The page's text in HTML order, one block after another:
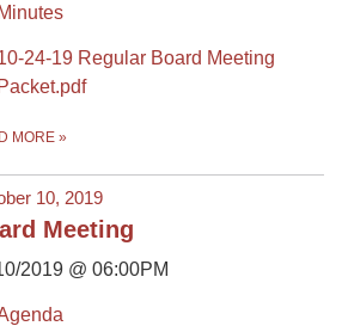
Minutes
24-19 Regular Board Meeting
Packet.pdf
MORE »
10, 2019
Meeting
2019 @ 06:00PM